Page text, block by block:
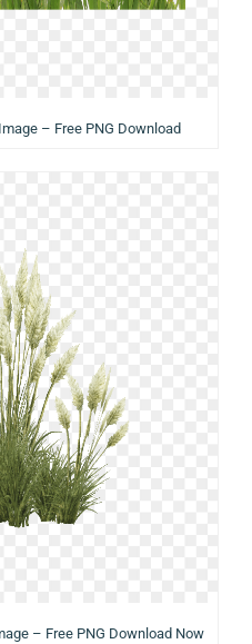
– Free PNG Download
– Free PNG Download Now